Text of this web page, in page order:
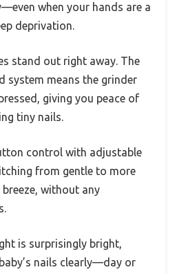
when your hands are a
deprivation.
stand out right away. The
system means the grinder
giving you peace of
tiny nails.
control with adjustable
from gentle to more
without any
is surprisingly bright,
nails clearly—day or